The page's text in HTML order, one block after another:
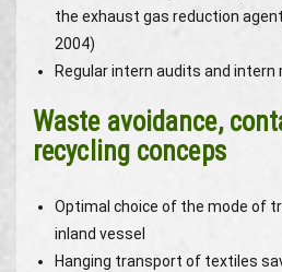
the exhaust gas reduction
2004)
Regular intern audits and intern
Waste avoidance,
recycling conceps
Optimal choice of the mode of
inland vessel
Hanging transport of textiles